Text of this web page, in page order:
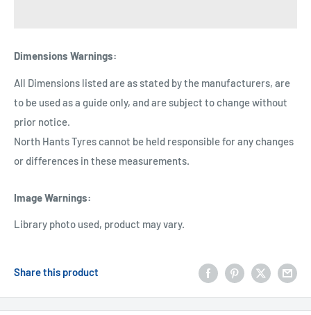
Dimensions Warnings:
All Dimensions listed are as stated by the manufacturers, are
to be used as a guide only, and are subject to change without
prior notice.
North Hants Tyres cannot be held responsible for any changes
or differences in these measurements.
Image Warnings:
Library photo used, product may vary.
Share this product